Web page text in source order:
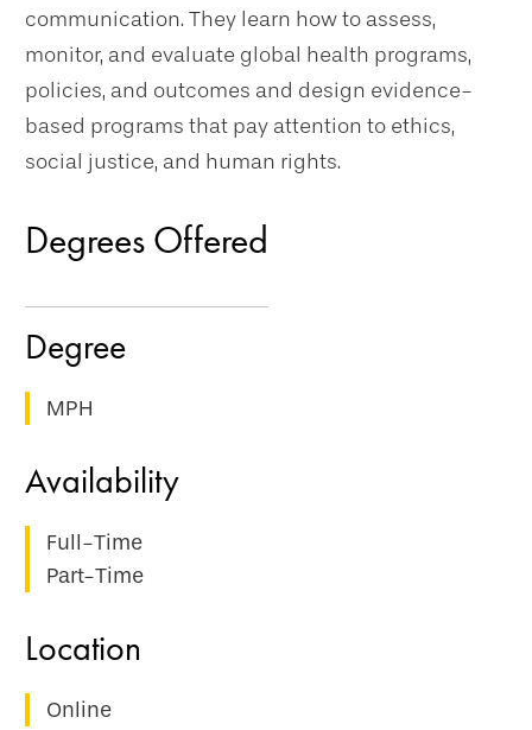
communication. They learn how to assess,
monitor, and evaluate global health programs,
policies, and outcomes and design evidence-
based programs that pay attention to ethics,
social justice, and human rights.
Degrees Offered
MPH
Full-Time
Part-Time
Online